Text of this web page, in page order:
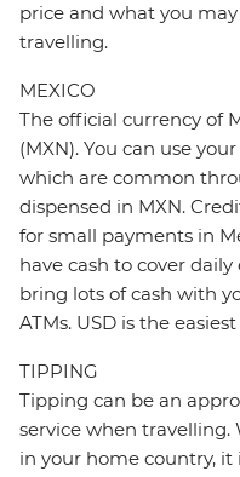
price and what you
travelling.
MEXICO
The official currency of
(MXN). You can use
which are common
dispensed in MXN.
for small payments in
have cash to cover
bring lots of cash with
ATMs. USD is the
TIPPING
Tipping can be an
service when
in your home country,